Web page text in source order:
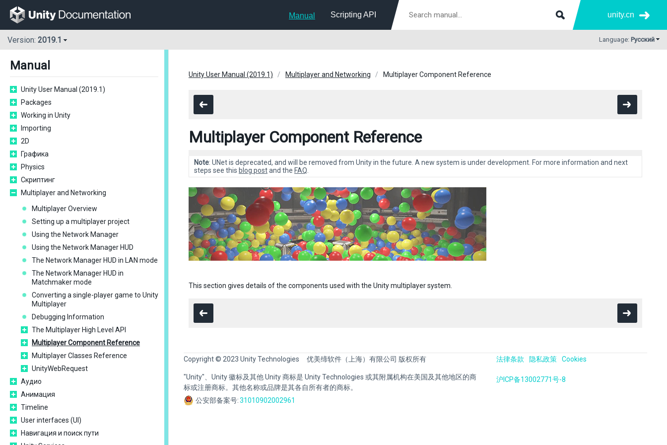
Manual Scripting API unity.cn
Version: 2019.1 Language: Русский
Manual
Unity User Manual (2019.1)
Packages
Working in Unity
Importing
2D
Графика
Physics
Скриптинг
Multiplayer and Networking
Multiplayer Overview
Setting up a multiplayer project
Using the Network Manager
Using the Network Manager HUD
The Network Manager HUD in LAN mode
The Network Manager HUD in
Matchmaker mode
Converting a single-player game to Unity
Multiplayer
Debugging Information
The Multiplayer High Level API
Multiplayer Component Reference
Multiplayer Classes Reference
UnityWebRequest
Аудио
Анимация
Timeline
User interfaces (UI)
Навигация и поиск пути
Unity User Manual (2019.1) Multiplayer and Networking Multiplayer Component Reference
Multiplayer Component Reference
Note: UNet is deprecated, and will be removed from Unity in the future. A new system is under development. For more information and next
steps see this blog postand the FAQ
This section gives details of the components used with the Unity multiplayer system.
Copyright © 2023 Unity Technologies 优美缔软件（上海）有限公司 版权所有
"Unity"、Unity 徽标及其他 Unity 商标是 Unity Technologies 或其附属机构在美国及其他地区的商
标或注册商标。其他名称或品牌是其各自所有者的商标。
公安部备案号:31010902002961
法律条款 隐私政策 Cookies
沪ICP备13002771号-8